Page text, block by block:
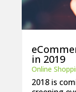
in 2019
Online
2018 is